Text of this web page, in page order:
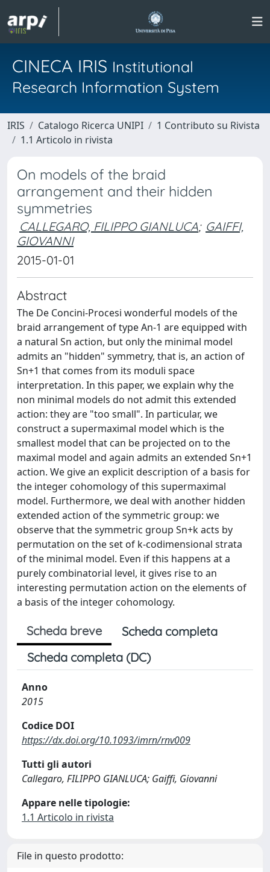
CINECA IRIS Institutional
Research Information System
IRIS Catalogo Ricerca UNIPI
1 Contributo su Rivista
1.1 Articolo in rivista
On models of the braid
arrangement and their hidden
symmetries
CALLEGARO, FILIPPO GIANLUCA; GAIFFI,
GIOVANNI
2015-01-01
Abstract
The De Concini-Procesi wonderful models of the
braid arrangement of type An-1 are equipped with
a natural Sn action, but only the minimal model
admits an "hidden" symmetry, that is, an action of
Sn+1 that comes from its moduli space
interpretation. In this paper, we explain why the
non minimal models do not admit this extended
action: they are "too small". In particular, we
construct a supermaximal model which is the
smallest model that can be projected on to the
maximal model and again admits an extended Sn+1
action. We give an explicit description of a basis for
the integer cohomology of this supermaximal
model. Furthermore, we deal with another hidden
extended action of the symmetric group: we
observe that the symmetric group Sn+k acts by
permutation on the set of k-codimensional strata
of the minimal model. Even if this happens at a
purely combinatorial level, it gives rise to an
interesting permutation action on the elements of
a basis of the integer cohomology.
Scheda breve
Scheda completa
Scheda completa (DC)
Anno
2015
Codice DOI
https://dx.doi.org/10.1093/imrn/rnv009
Tutti gli autori
Callegaro, FILIPPO GIANLUCA; Gaiffi, Giovanni
Appare nelle tipologie:
1.1 Articolo in rivista
File in questo prodotto: